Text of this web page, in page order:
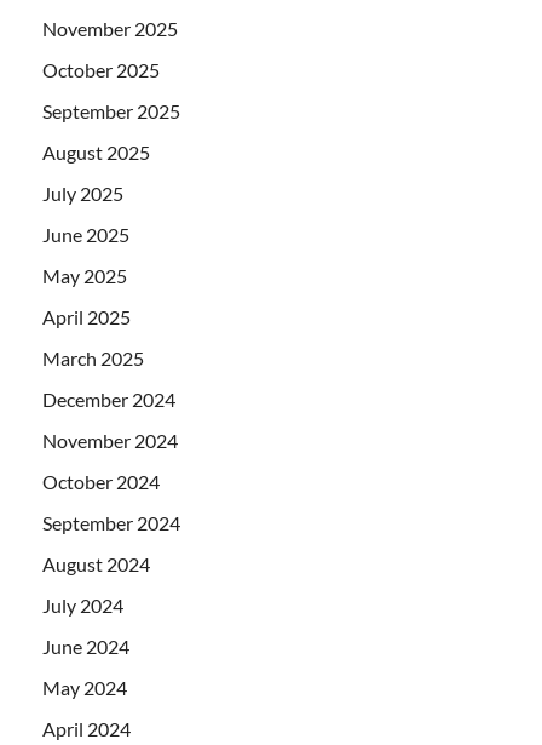
November 2025
October 2025
September 2025
August 2025
July 2025
June 2025
May 2025
April 2025
March 2025
December 2024
November 2024
October 2024
September 2024
August 2024
July 2024
June 2024
May 2024
April 2024